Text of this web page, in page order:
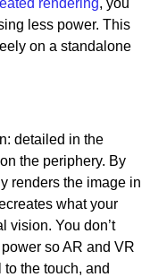
less power. This
on a standalone
detailed in the
the periphery. By
renders the image in
what your
vision. You don’t
so AR and VR
the touch, and